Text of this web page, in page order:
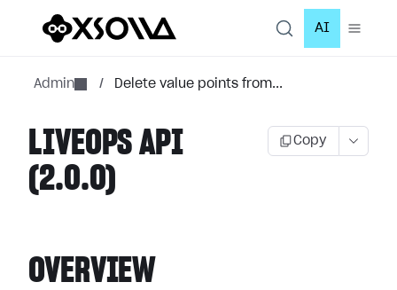
AI
Admin / Delete value points from...
LIVEOPS API
(2.0.0)
Copy
OVERVIEW